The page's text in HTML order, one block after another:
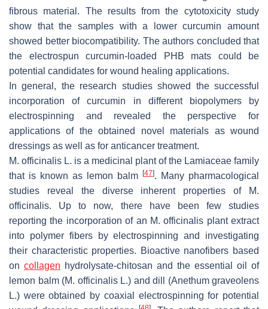
fibrous material. The results from the cytotoxicity study
show that the samples with a lower curcumin amount
showed better biocompatibility. The authors concluded that
the electrospun curcumin-loaded PHB mats could be
potential candidates for wound healing applications.
In general, the research studies showed the successful
incorporation of curcumin in different biopolymers by
electrospinning and revealed the perspective for
applications of the obtained novel materials as wound
dressings as well as for anticancer treatment.
M. officinalis L. is a medicinal plant of the Lamiaceae family
that is known as lemon balm
[47]. Many pharmacological
studies reveal the diverse inherent properties of
M.
officinalis. Up to now, there have been few studies
reporting the incorporation of an M. officinalis plant extract
into polymer fibers by electrospinning and investigating
their characteristic properties. Bioactive nanofibers based
on collagen hydrolysate-chitosan and the essential oil of
lemon balm (M. officinalisL.) and dill (Anethum graveolens
L.) were obtained by coaxial electrospinning for potential